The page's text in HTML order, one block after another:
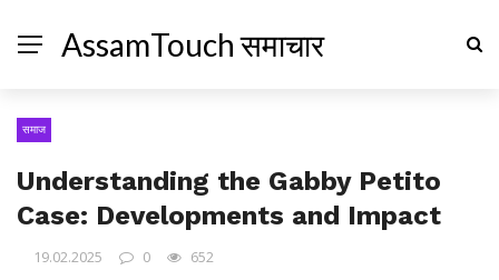
AssamTouch समाचार
समाज
Understanding the Gabby Petito
Case: Developments and Impact
19.02.2025 0 652